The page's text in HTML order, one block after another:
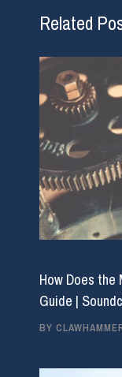
Related
How Does the
Guide |
BY